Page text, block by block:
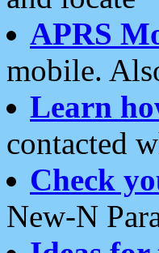
APRS
mobile.
Learn
contacted
Check
New-N